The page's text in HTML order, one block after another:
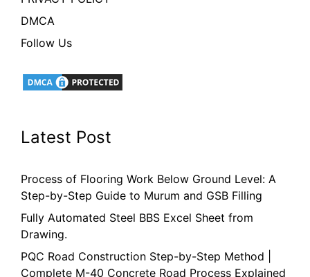
DMCA
Follow Us
Latest Post
Process of Flooring Work Below Ground Level: A
Step-by-Step Guide to Murum and GSB Filling
Fully Automated Steel BBS Excel Sheet from
Drawing.
PQC Road Construction Step-by-Step Method |
Complete M-40 Concrete Road Process Explained